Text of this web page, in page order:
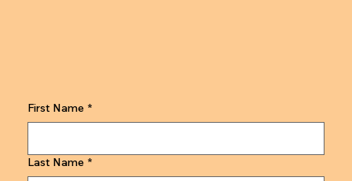
First Name *
Last Name *